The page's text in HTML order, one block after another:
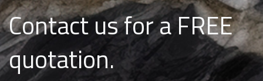
Contact us for a FREE
quotation.